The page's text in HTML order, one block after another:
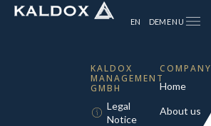
EN DEMENU
KALDOX
MANAGEMENT
GMBH
Legal
Notice
COMPANY
Home
About us